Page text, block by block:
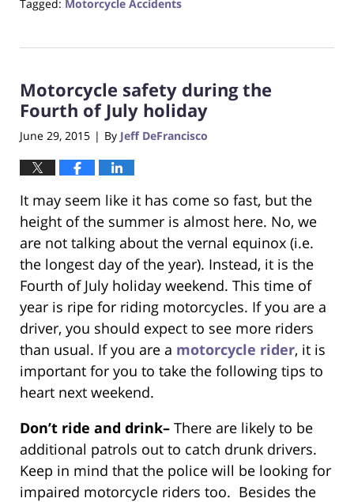
Tagged: Motorcycle Accidents
23,
12:29
pm
Motorcycle safety during the
Fourth of July holiday
June 29, 2015 | By Jeff DeFrancisco
It may seem like it has come so fast, but the
height of the summer is almost here. No, we
are not talking about the vernal equinox (i.e.
the longest day of the year). Instead, it is the
Fourth of July holiday weekend. This time of
year is ripe for riding motorcycles. If you are a
driver, you should expect to see more riders
than usual. If you are a motorcycle rider, it is
important for you to take the following tips to
heart next weekend.
Don’t ride and drink– There are likely to be
additional patrols out to catch drunk drivers.
Keep in mind that the police will be looking for
impaired motorcycle riders too. Besides the